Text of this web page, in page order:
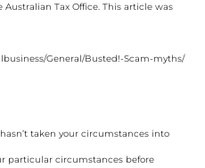
Tax Office. This article was
General/Busted!-Scam-myths/
taken your circumstances into
particular circumstances before